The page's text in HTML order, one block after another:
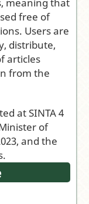
Model:
Access
in-
Tuti
Scholar
free of
Users are
distribute,
articles
from the
at SINTA 4
of
and the